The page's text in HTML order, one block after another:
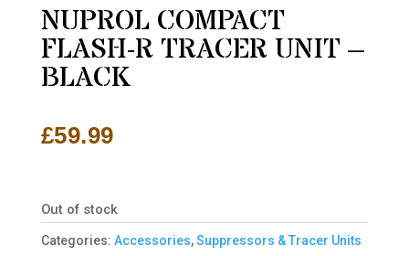
NUPROL COMPACT
FLASH-R TRACER UNIT –
BLACK
£59.99
Out of stock
Categories: Accessories,Suppressors & Tracer Units